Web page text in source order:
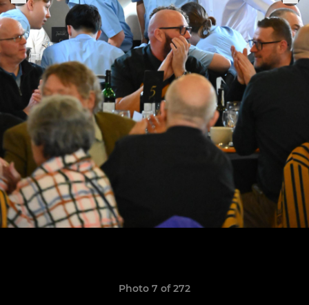
Photo 7 of 272